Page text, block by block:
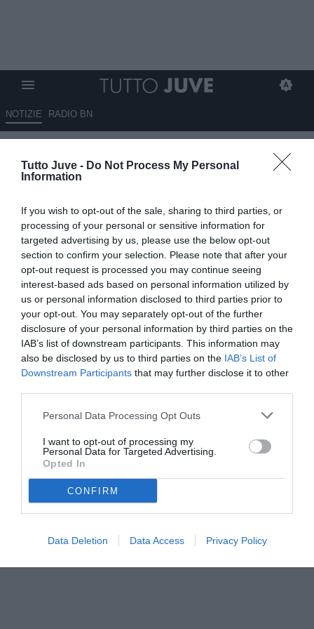
Tutto Juve - Do Not Process My Personal
Information
If you wish to opt-out of the sale, sharing to third parties, or
processing of your personal or sensitive information for
targeted advertising by us, please use the below opt-out
section to confirm your selection. Please note that after your
opt-out request is processed you may continue seeing
interest-based ads based on personal information utilized by
us or personal information disclosed to third parties prior to
your opt-out. You may separately opt-out of the further
disclosure of your personal information by third parties on the
IAB’s list of downstream participants. This information may
also be disclosed by us to third parties on the IAB’s List of
Downstream Participants that may further disclose it to other
Personal Data Processing Opt Outs
I want to opt-out of processing my
Personal Data for Targeted Advertising.
Opted In
CONFIRM
Data Deletion Data Access Privacy Policy
NOTIZIE RADIO BN
Juve, niente da fare per Nodur:
la Fiorentina non lo cede
VEDI LETTURE
La Juventus dovrà quasi certamente mollare la pista che porta a
Cher Ndour: la Fiorentina non cederà il giovane centrocampista.
© foto di www.imagephotoagency.it